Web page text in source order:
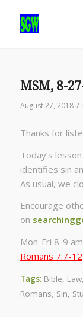
MSM, 8-
August 27, 2018 /
Thanks for
Today’s
identifies sin
As usual, we
Encourage
on
Mon-Fri 8-9
Romans 7:7-12
Tags: Bible, Law,
Romans, Sin,